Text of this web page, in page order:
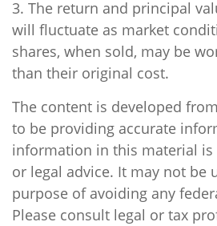
3. The return and principal
will fluctuate as market
shares, when sold, may be
than their original cost.
The content is developed
to be providing accurate
information in this material is
or legal advice. It may not be
purpose of avoiding any
Please consult legal or tax